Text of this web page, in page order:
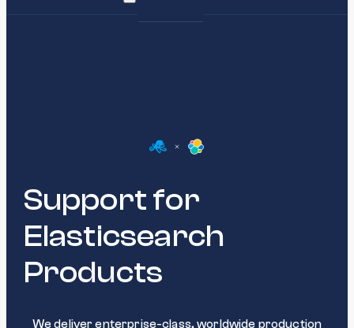
Support for
Elasticsearch
Products
We deliver enterprise-class, worldwide production